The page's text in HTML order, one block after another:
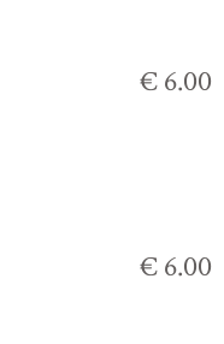
€ 6.00
€ 6.00